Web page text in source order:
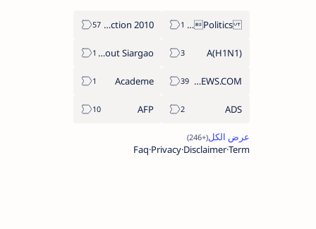
Politics Province of Dinagat Islands  Surigao City Surigao del Norte Karaga News Central Feature  Supreme Court
2010 Election
A(H1N1)
About Siargao
ABS-CBNNEWS.COM
Academe
AFP
Term
Disclaimer
Privacy
Faq